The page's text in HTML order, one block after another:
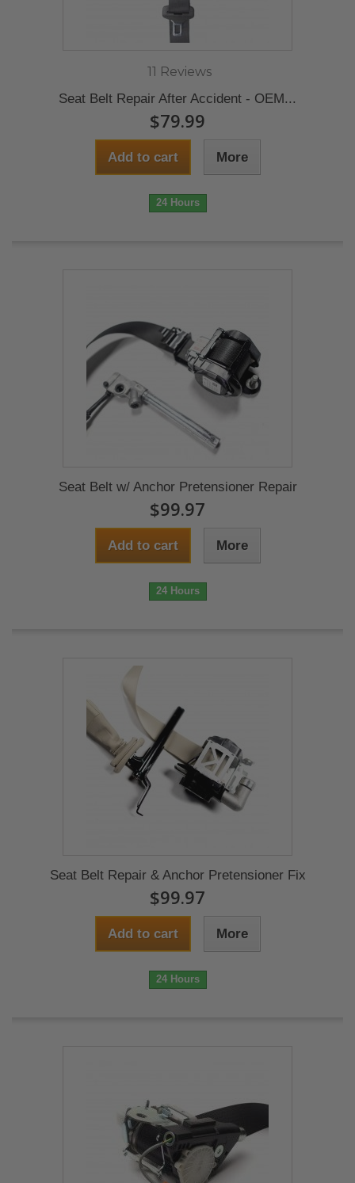
11 Reviews
Seat Belt Repair After Accident - OEM...
$79.99
Add to cart More
24 Hours
Seat Belt w/ Anchor Pretensioner Repair
$99.97
Add to cart More
24 Hours
Seat Belt Repair & Anchor Pretensioner Fix
$99.97
Add to cart More
24 Hours